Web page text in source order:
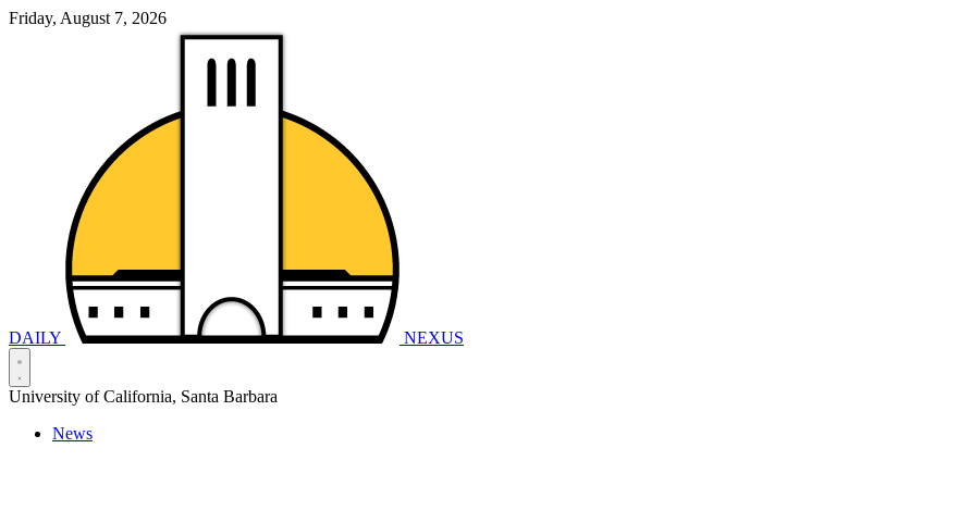
Friday, August 7, 2026
DAILY NEXUS
University of California, Santa Barbara
News